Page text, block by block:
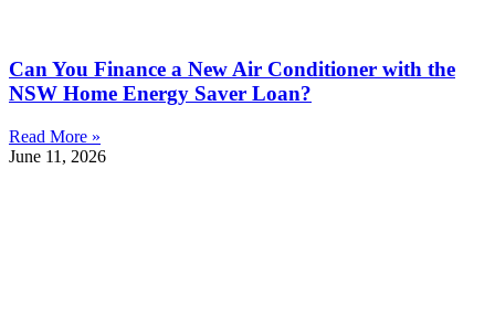
Can You Finance a New Air Conditioner with the
NSW Home Energy Saver Loan?
Read More »
June 11, 2026